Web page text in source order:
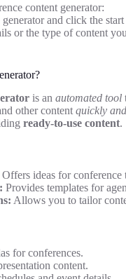
content generator:
and click the
or the type of content
is an automated tool
other content quickly
ready-to-use content.
Offers ideas for conference
Provides templates for
Allows you to tailor
for conferences.
content.